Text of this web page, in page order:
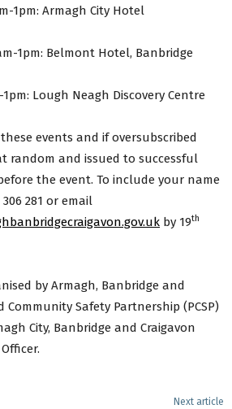
1pm: Armagh City Hotel
1pm: Belmont Hotel, Banbridge
1pm: Lough Neagh Discovery Centre
events and if oversubscribed
random and issued to successful
the event. To include your name
281 or email
by 19th
by Armagh, Banbridge and
Community Safety Partnership (PCSP)
City, Banbridge and Craigavon
Next article